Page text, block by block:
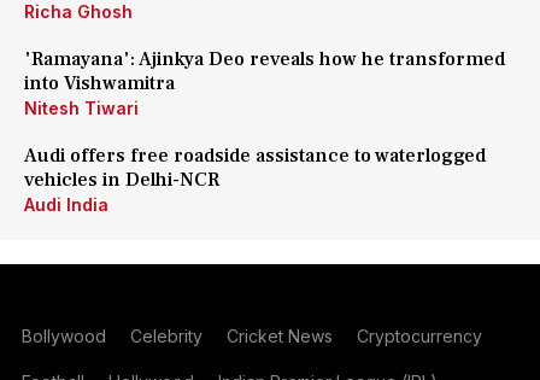
Richa Ghosh
'Ramayana': Ajinkya Deo reveals how he transformed
into Vishwamitra
Nitesh Tiwari
Audi offers free roadside assistance to waterlogged
vehicles in Delhi-NCR
Audi India
Bollywood Celebrity Cricket News Cryptocurrency